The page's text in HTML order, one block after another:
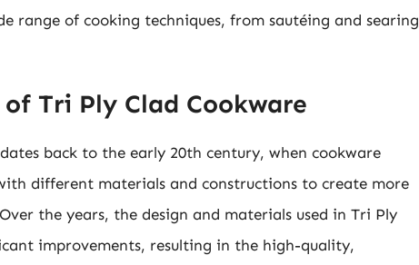
range of cooking techniques, from sautéing and searing
Tri Ply Clad Cookware
back to the early 20th century, when cookware
different materials and constructions to create more
the years, the design and materials used in Tri Ply
improvements, resulting in the high-quality,